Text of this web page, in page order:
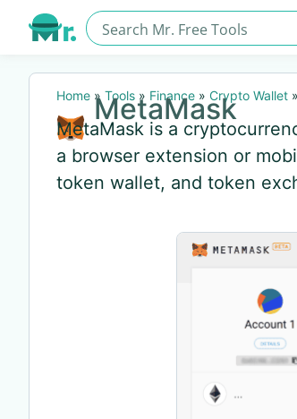
Home » Tools » Finance » Crypto Wallet »
MetaMask
MetaMask is a
a browser extension or
token wallet, and token